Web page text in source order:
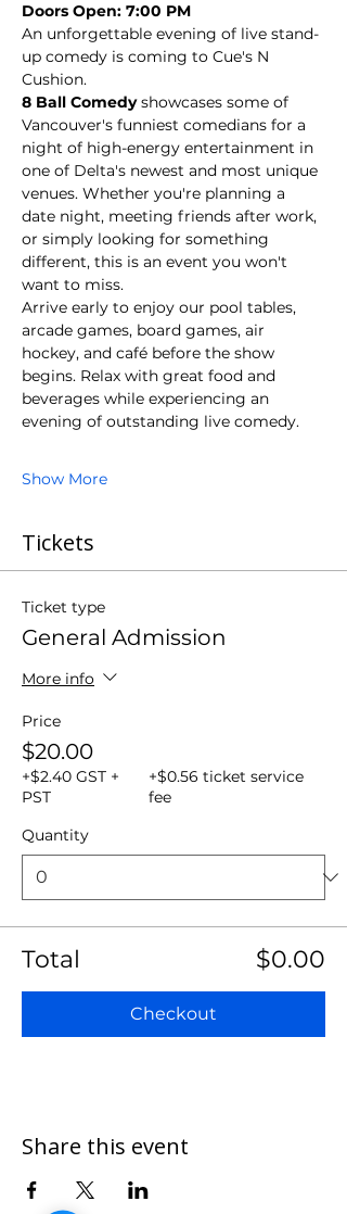
Doors Open: 7:00 PM
An unforgettable evening of live stand-
up comedy is coming to Cue's N
Cushion.
8 Ball Comedy showcases some of
Vancouver's funniest comedians for a
night of high-energy entertainment in
one of Delta's newest and most unique
venues. Whether you're planning a
date night, meeting friends after work,
or simply looking for something
different, this is an event you won't
want to miss.
Arrive early to enjoy our pool tables,
arcade games, board games, air
hockey, and café before the show
begins. Relax with great food and
beverages while experiencing an
evening of outstanding live comedy.
Show More
Tickets
Ticket type
General Admission
More info
Price
$20.00
+$2.40 GST +
PST
+$0.56 ticket service
fee
Quantity
Total $0.00
Checkout
Share this event